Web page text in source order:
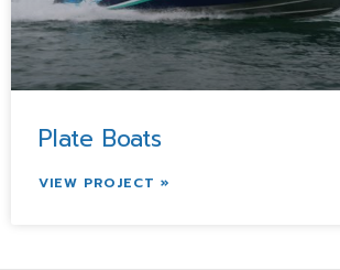
Plate Boats
VIEW PROJECT »